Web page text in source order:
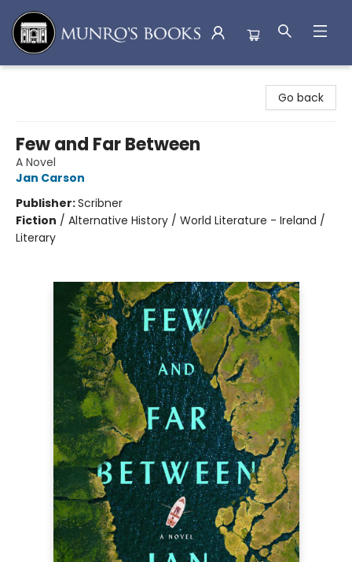
Go back
Few and Far Between
A Novel
Jan Carson
Publisher:Scribner
Fiction / Alternative History / World Literature - Ireland /
Literary